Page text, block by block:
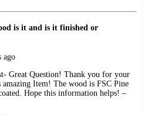
is it and is it finished or
ago
Great Question! Thank you for your
amazing Item! The wood is FSC Pine
Hope this information helps! –